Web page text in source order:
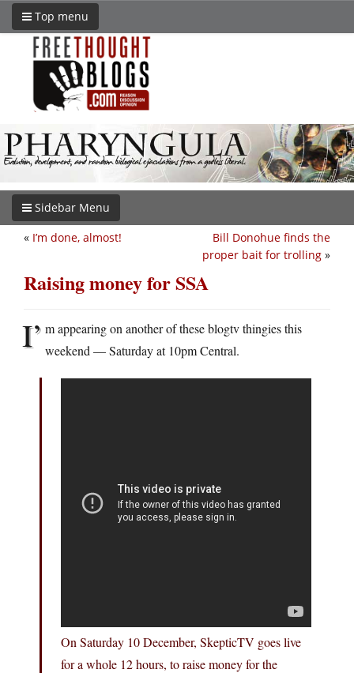
Top menu
Sidebar Menu
Bill Donohue finds the
proper bait for trolling »
« I’m done, almost!
Raising money for SSA
I’ m appearing on another of these blogtv thingies this
weekend — Saturday at 10pm Central.
On Saturday 10 December, SkepticTV goes live
for a whole 12 hours, to raise money for the